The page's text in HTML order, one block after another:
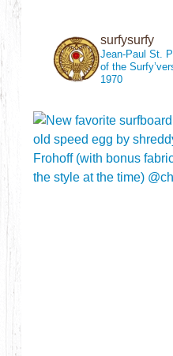
surfysurfy
Jean-Paul St.
of the
1970